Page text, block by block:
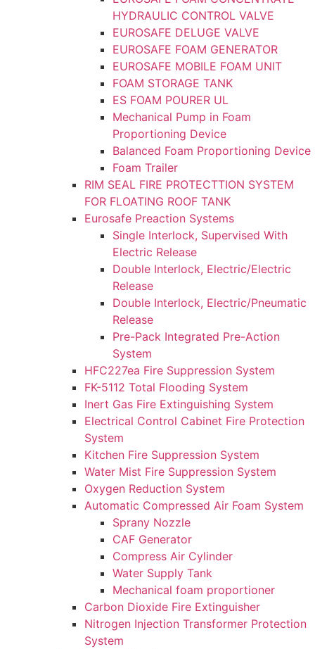
HYDRAULIC CONTROL VALVE
EUROSAFE DELUGE VALVE
EUROSAFE FOAM GENERATOR
EUROSAFE MOBILE FOAM UNIT
FOAM STORAGE TANK
ES FOAM POURER UL
Mechanical Pump in Foam
Proportioning Device
Balanced Foam Proportioning Device
Foam Trailer
RIM SEAL FIRE PROTECTTION SYSTEM
FOR FLOATING ROOF TANK
Eurosafe Preaction Systems
Single Interlock, Supervised With
Electric Release
Double Interlock, Electric/Electric
Release
Double Interlock, Electric/Pneumatic
Release
Pre-Pack Integrated Pre-Action
System
HFC227ea Fire Suppression System
FK-5112 Total Flooding System
Inert Gas Fire Extinguishing System
Electrical Control Cabinet Fire Protection
System
Kitchen Fire Suppression System
Water Mist Fire Suppression System
Oxygen Reduction System
Automatic Compressed Air Foam System
Sprany Nozzle
CAF Generator
Compress Air Cylinder
Water Supply Tank
Mechanical foam proportioner
Carbon Dioxide Fire Extinguisher
Nitrogen Injection Transformer Protection
System